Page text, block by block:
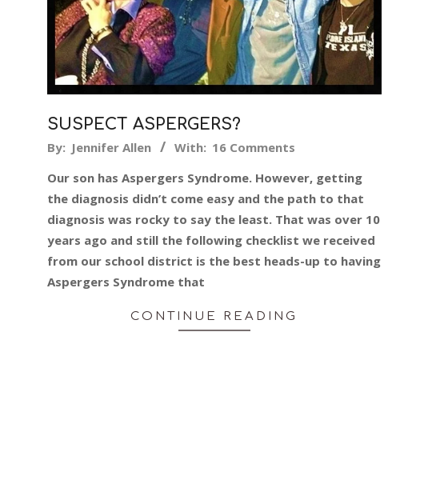
SUSPECT ASPERGERS?
2019-
14
By: Jennifer Allen With: 16 Comments
Our son has Aspergers Syndrome. However, getting
the diagnosis didn’t come easy and the path to that
diagnosis was rocky to say the least. That was over 10
years ago and still the following checklist we received
from our school district is the best heads-up to having
Aspergers Syndrome that
CONTINUE READING